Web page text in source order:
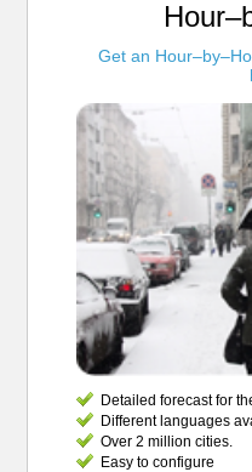
Get an
Detailed forecast for
Different languages
Over 2 million cities.
Easy to configure